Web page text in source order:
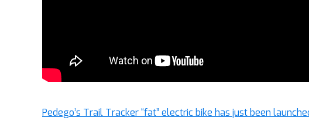
Pedego’s Trail Tracker “fat” electric bike has just been